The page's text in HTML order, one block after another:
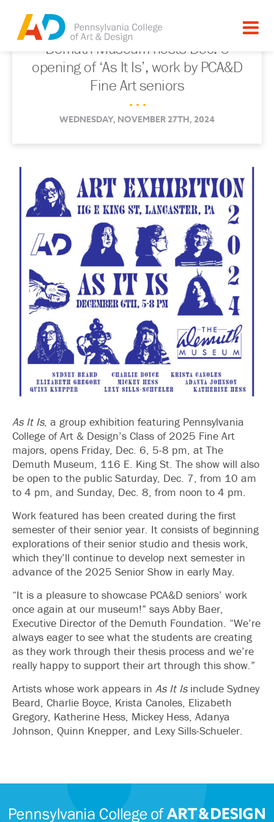
Demuth Museum hosts Dec. 6
opening of ‘As It Is’, work by PCA&D
Fine Art seniors
. . .
WEDNESDAY, NOVEMBER 27TH, 2024
As It Is, a group exhibition featuring Pennsylvania
College of Art & Design’s Class of 2025 Fine Art
majors, opens Friday, Dec. 6, 5-8 pm, at The
Demuth Museum, 116 E. King St. The show will also
be open to the public Saturday, Dec. 7, from 10 am
to 4 pm, and Sunday, Dec. 8, from noon to 4 pm.
Work featured has been created during the first
semester of their senior year. It consists of beginning
explorations of their senior studio and thesis work,
which they’ll continue to develop next semester in
advance of the 2025 Senior Show in early May.
“It is a pleasure to showcase PCA&D seniors’ work
once again at our museum!” says Abby Baer,
Executive Director of the Demuth Foundation. “We’re
always eager to see what the students are creating
as they work through their thesis process and we’re
really happy to support their art through this show.”
Artists whose work appears in As It Isinclude Sydney
Beard, Charlie Boyce, Krista Canoles, Elizabeth
Gregory, Katherine Hess, Mickey Hess, Adanya
Johnson, Quinn Knepper, and Lexy Sills-Schueler.